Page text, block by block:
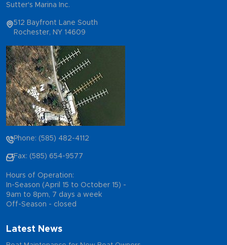
Sutter's Marina Inc.
512 Bayfront Lane South
Rochester, NY 14609
Phone: (585) 482-4112
Fax: (585) 654-9577
Hours of Operation:
In-Season (April 15 to October 15) -
9am to 8pm, 7 days a week
Off-Season - closed
Latest News